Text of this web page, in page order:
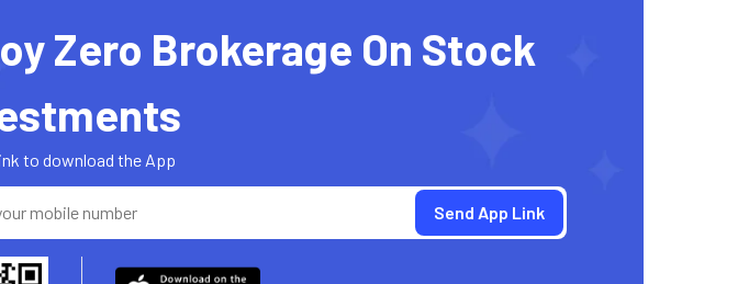
Zero Brokerage On Stock
to download the App